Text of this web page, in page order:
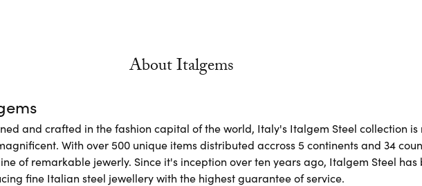
About Italgems
and crafted in the fashion capital of the world, Italy's Italgem Steel collection
With over 500 unique items distributed accross 5 continents and 34
of remarkable jewerly. Since it's inception over ten years ago, Italgem Steel
fine Italian steel jewellery with the highest guarantee of service.